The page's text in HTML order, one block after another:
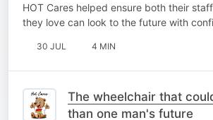
HOT Cares helped ensure both their
they love can look to the future with
30 JUL 4 MIN
The wheelchair that
than one man's future